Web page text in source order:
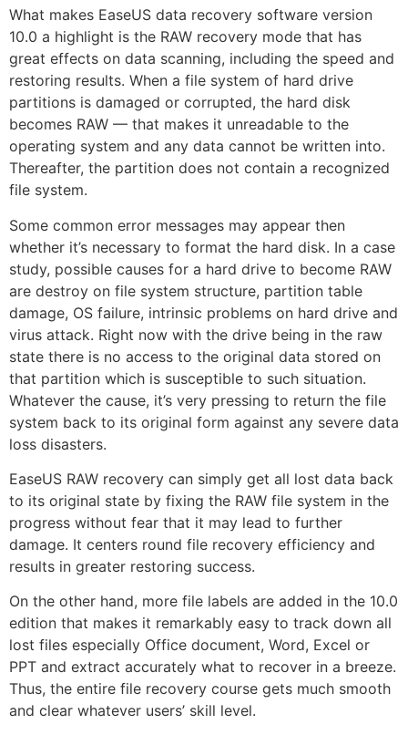
What makes EaseUS data recovery software version
10.0 a highlight is the RAW recovery mode that has
great effects on data scanning, including the speed and
restoring results. When a file system of hard drive
partitions is damaged or corrupted, the hard disk
becomes RAW — that makes it unreadable to the
operating system and any data cannot be written into.
Thereafter, the partition does not contain a recognized
file system.
Some common error messages may appear then
whether it’s necessary to format the hard disk. In a case
study, possible causes for a hard drive to become RAW
are destroy on file system structure, partition table
damage, OS failure, intrinsic problems on hard drive and
virus attack. Right now with the drive being in the raw
state there is no access to the original data stored on
that partition which is susceptible to such situation.
Whatever the cause, it’s very pressing to return the file
system back to its original form against any severe data
loss disasters.
EaseUS RAW recovery can simply get all lost data back
to its original state by fixing the RAW file system in the
progress without fear that it may lead to further
damage. It centers round file recovery efficiency and
results in greater restoring success.
On the other hand, more file labels are added in the 10.0
edition that makes it remarkably easy to track down all
lost files especially Office document, Word, Excel or
PPT and extract accurately what to recover in a breeze.
Thus, the entire file recovery course gets much smooth
and clear whatever users’ skill level.